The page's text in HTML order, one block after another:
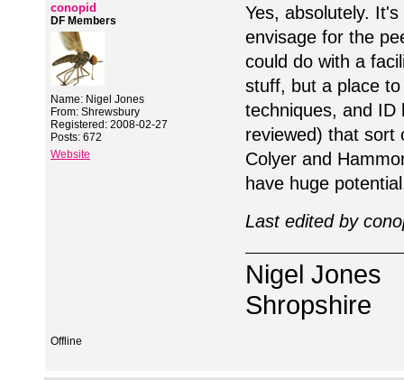
conopid
DF Members
Name: Nigel Jones
From: Shrewsbury
Registered: 2008-02-27
Posts: 672
Website
Yes, absolutely.
envisage for the
could do with a
stuff, but a place
techniques, and ID
reviewed) that sort
Colyer and
have huge
Last edited by
Nigel Jones
Shropshire
Offline